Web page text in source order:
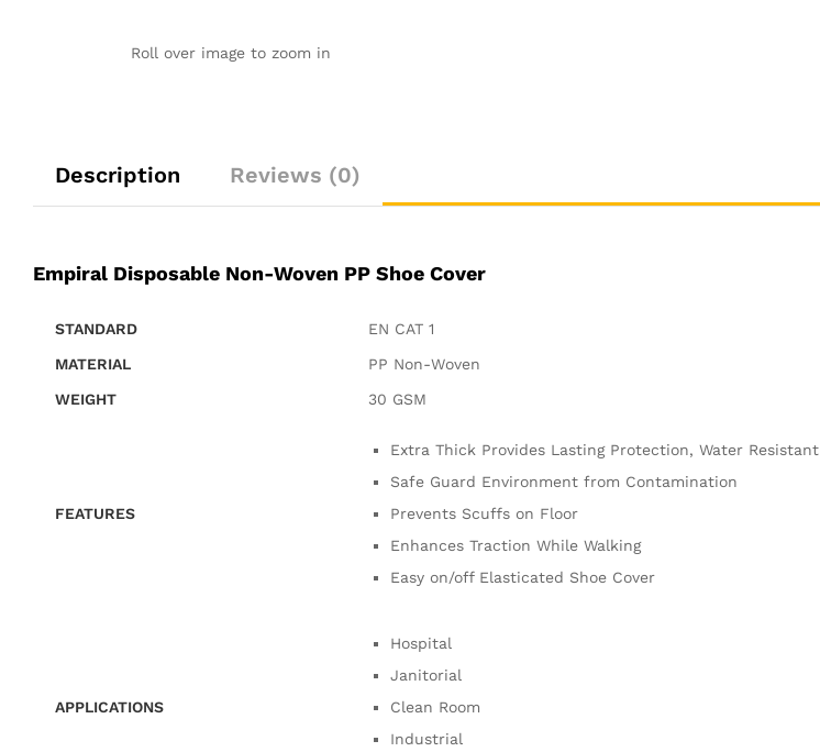
Roll over image to zoom in
Description Reviews (0)
Empiral Disposable Non-Woven PP Shoe Cover
STANDARD
EN CAT 1
MATERIAL
PP Non-Woven
WEIGHT
30 GSM
FEATURES
Extra Thick Provides Lasting Protection, Water Resistant
Safe Guard Environment from Contamination
Prevents Scuffs on Floor
Enhances Traction While Walking
Easy on/off Elasticated Shoe Cover
APPLICATIONS
Hospital
Janitorial
Clean Room
Industrial